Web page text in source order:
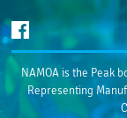
NAMOA is the Peak
Representing